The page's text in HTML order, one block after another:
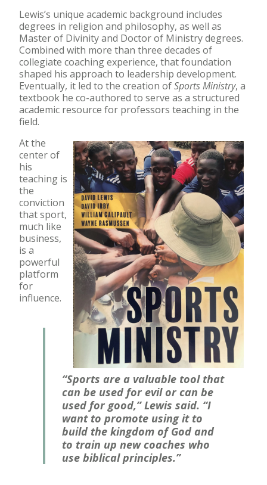
Lewis’s unique academic background includes
degrees in religion and philosophy, as well as
Master of Divinity and Doctor of Ministry degrees.
Combined with more than three decades of
collegiate coaching experience, that foundation
shaped his approach to leadership development.
Eventually, it led to the creation ofSports Ministry, a
textbook he co-authored to serve as a structured
academic resource for professors teaching in the
field.
At the
center of
his
teaching is
the
conviction
that sport,
much like
business,
is a
powerful
platform
for
influence.
“Sports are a valuable tool that
can be used for evil or can be
used for good,” Lewis said. “I
want to promote using it to
build the kingdom of God and
to train up new coaches who
use biblical principles.”